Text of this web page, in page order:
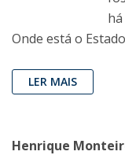
Onde está o
LER MAIS
Henrique